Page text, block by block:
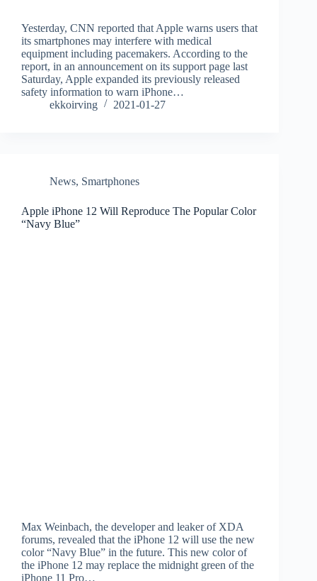
Yesterday, CNN reported that Apple warns users that
its smartphones may interfere with medical
equipment including pacemakers. According to the
report, in an announcement on its support page last
Saturday, Apple expanded its previously released
safety information to warn iPhone…
ekkoirving
2021-01-27
News, Smartphones
Apple iPhone 12 Will Reproduce The Popular Color
“Navy Blue”
Max Weinbach, the developer and leaker of XDA
forums, revealed that the iPhone 12 will use the new
color “Navy Blue” in the future. This new color of
the iPhone 12 may replace the midnight green of the
iPhone 11 Pro…